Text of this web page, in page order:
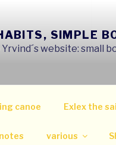
SIMPLE
website: small
canoe Exlex the
various